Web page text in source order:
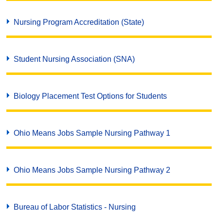
Nursing Program Accreditation (State)
Student Nursing Association (SNA)
Biology Placement Test Options for Students
Ohio Means Jobs Sample Nursing Pathway 1
Ohio Means Jobs Sample Nursing Pathway 2
Bureau of Labor Statistics - Nursing